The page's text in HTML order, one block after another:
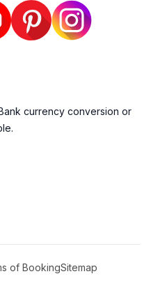
currency conversion or
of BookingSitemap